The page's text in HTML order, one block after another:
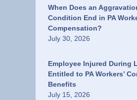
When Does an
Condition End in PA
Compensation?
July 30, 2026
Employee Injured During
Entitled to PA Workers’
Benefits
July 15, 2026